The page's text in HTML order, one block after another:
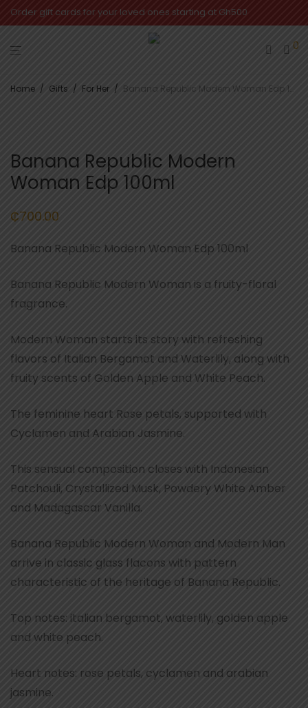
Order gift cards for your loved ones starting at Gh500
0
Home / Gifts / For Her / Banana Republic Modern Woman Edp 100ml
Banana Republic Modern
Woman Edp 100ml
₵700.00
Banana Republic Modern Woman Edp 100ml
Banana Republic Modern Woman is a fruity-floral
fragrance.
Modern Woman starts its story with refreshing
flavors of Italian Bergamot and Waterlily, along with
fruity scents of Golden Apple and White Peach.
The feminine heart Rose petals, supported with
Cyclamen and Arabian Jasmine.
This sensual composition closes with Indonesian
Patchouli, Crystallized Musk, Powdery White Amber
and Madagascar Vanilla.
Banana Republic Modern Woman and Modern Man
arrive in classic glass flacons with pattern
characteristic of the heritage of Banana Republic.
Top notes: italian bergamot, waterlily, golden apple
and white peach.
Heart notes: rose petals, cyclamen and arabian
jasmine.